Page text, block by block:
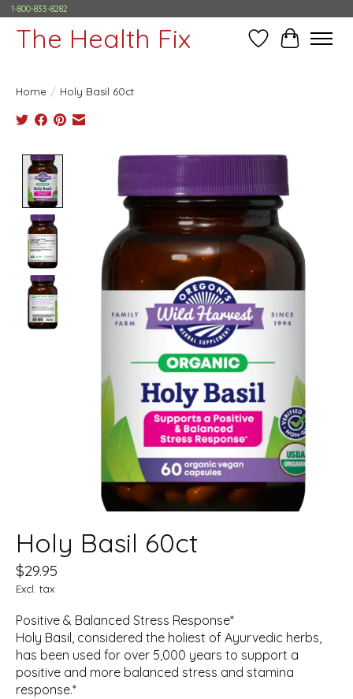
1-800-833-8282
The Health Fix Wish ListCart
Home / Holy Basil 60ct
Product image slideshow Items
Holy Basil 60ct
$29.95
Excl. tax
Positive & Balanced Stress Response*
Holy Basil, considered the holiest of Ayurvedic herbs,
has been used for over 5,000 years to support a
positive and more balanced stress and stamina
response.*